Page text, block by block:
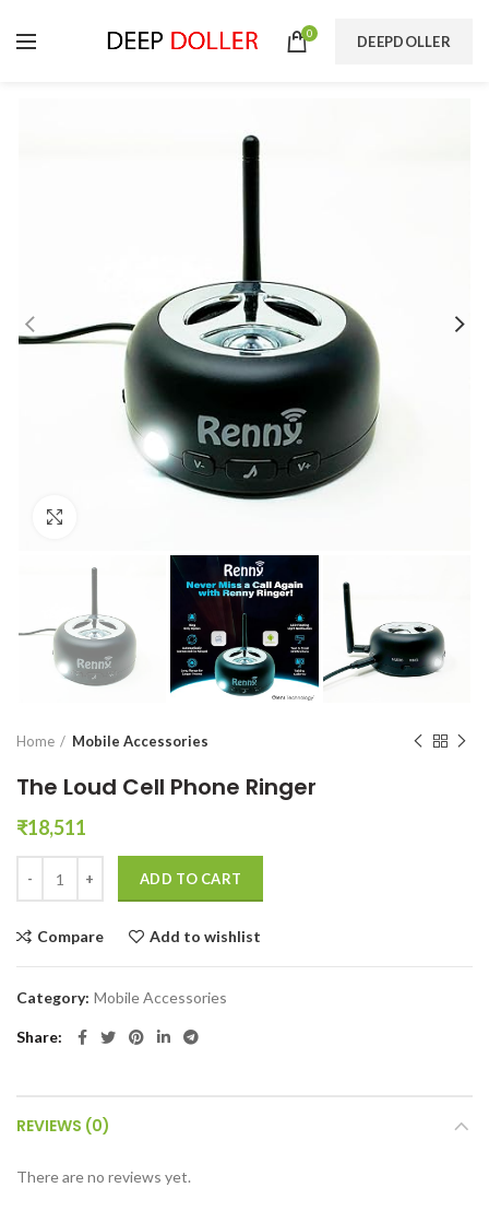
0 DEEPDOLLER
Home Mobile Accessories
The Loud Cell Phone Ringer
₹18,511
ADD TO CART
Compare Add to wishlist
Category: Mobile Accessories
Share
REVIEWS (0)
There are no reviews yet.